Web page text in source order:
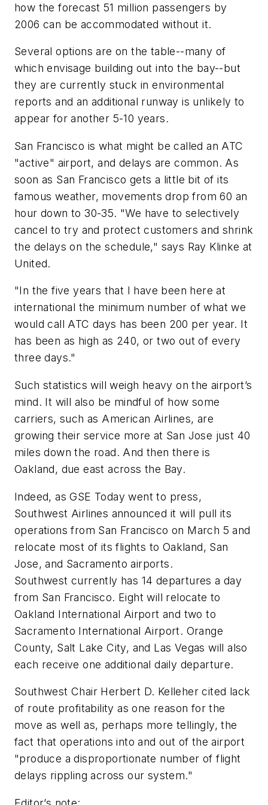
how the forecast 51 million passengers by
2006 can be accommodated without it.
Several options are on the table--many of
which envisage building out into the bay--but
they are currently stuck in environmental
reports and an additional runway is unlikely to
appear for another 5-10 years.
San Francisco is what might be called an ATC
"active" airport, and delays are common. As
soon as San Francisco gets a little bit of its
famous weather, movements drop from 60 an
hour down to 30-35. "We have to selectively
cancel to try and protect customers and shrink
the delays on the schedule," says Ray Klinke at
United.
"In the five years that I have been here at
international the minimum number of what we
would call ATC days has been 200 per year. It
has been as high as 240, or two out of every
three days."
Such statistics will weigh heavy on the airport’s
mind. It will also be mindful of how some
carriers, such as American Airlines, are
growing their service more at San Jose just 40
miles down the road. And then there is
Oakland, due east across the Bay.
Indeed, asGSE Today went to press,
Southwest Airlines announced it will pull its
operations from San Francisco on March 5 and
relocate most of its flights to Oakland, San
Jose, and Sacramento airports.
Southwest currently has 14 departures a day
from San Francisco. Eight will relocate to
Oakland International Airport and two to
Sacramento International Airport. Orange
County, Salt Lake City, and Las Vegas will also
each receive one additional daily departure.
Southwest Chair Herbert D. Kelleher cited lack
of route profitability as one reason for the
move as well as, perhaps more tellingly, the
fact that operations into and out of the airport
"produce a disproportionate number of flight
delays rippling across our system."